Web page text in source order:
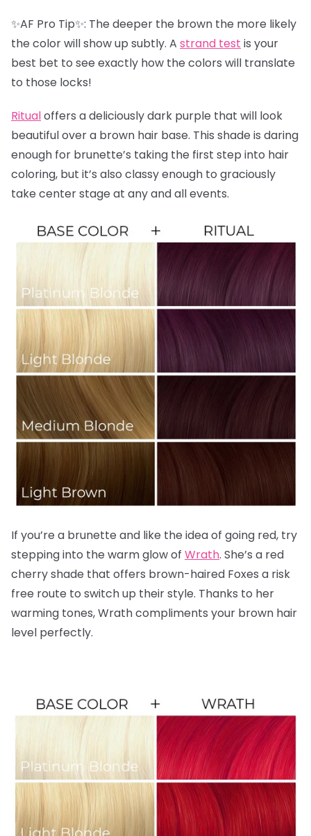
✨AF Pro Tip✨: The deeper the brown the more likely
the color will show up subtly. A strand test is your
best bet to see exactly how the colors will translate
to those locks!
Ritualoffers a deliciously dark purple that will look
beautiful over a brown hair base. This shade is daring
enough for brunette’s taking the first step into hair
coloring, but it’s also classy enough to graciously
take center stage at any and all events.
If you’re a brunette and like the idea of going red, try
stepping into the warm glow of Wrath. She’s a red
cherry shade that offers brown-haired Foxes a risk
free route to switch up their style. Thanks to her
warming tones, Wrath compliments your brown hair
level perfectly.